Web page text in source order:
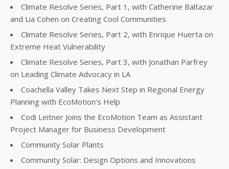
Climate Resolve Series, Part 1, with Catherine Baltazar
and Lia Cohen on Creating Cool Communities
Climate Resolve Series, Part 2, with Enrique Huerta on
Extreme Heat Vulnerability
Climate Resolve Series, Part 3, with Jonathan Parfrey
on Leading Climate Advocacy in LA
Coachella Valley Takes Next Step in Regional Energy
Planning with EcoMotion’s Help
Codi Leitner Joins the EcoMotion Team as Assistant
Project Manager for Business Development
Community Solar Plants
Community Solar: Design Options and Innovations